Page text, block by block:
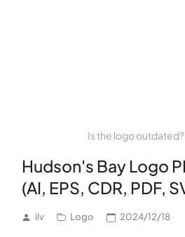
Is the logo outdated?
Hudson's Bay Logo
(AI, EPS, CDR, PDF,
ilv Logo 2024/12/18